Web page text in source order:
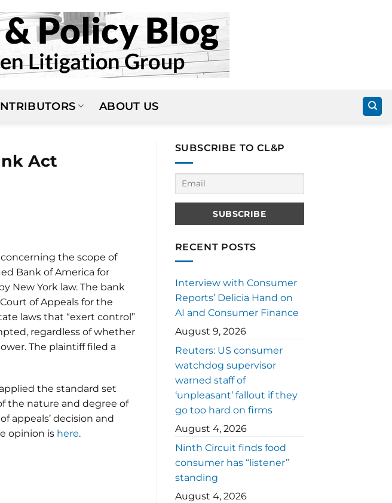
ABOUT US
Act
the scope of
Bank of America for
New York law. The bank
of Appeals for the
laws that “exert control”
regardless of whether
The plaintiff filed a
the standard set
the nature and degree of
appeals’ decision and
opinion is here.
SUBSCRIBE TO CL&P
RECENT POSTS
Interview with Consumer
Reports’ Delicia Hand on
AI and Consumer Finance
August 9, 2026
Reuters: US consumer
watchdog supervisor
warned staff of
‘unpleasant’ fallout if they
go too hard on firms
August 4, 2026
Ninth Circuit finds food
consumer has “listener”
standing
August 4, 2026